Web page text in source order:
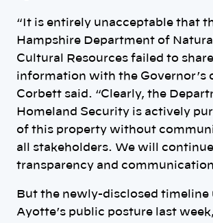
“It is entirely unacceptable that
Hampshire Department of
Cultural Resources failed to
information with the Governor’s
Corbett said. “Clearly, the
Homeland Security is actively
of this property without
all stakeholders. We will
transparency and
But the newly-disclosed timeline
Ayotte’s public posture last